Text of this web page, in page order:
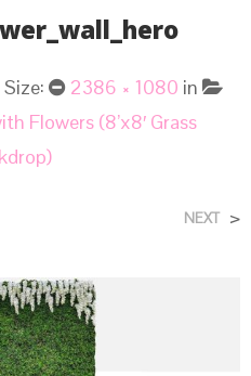
Size: 2386 × 1080 in
Flowers (8’x8′ Grass
NEXT >